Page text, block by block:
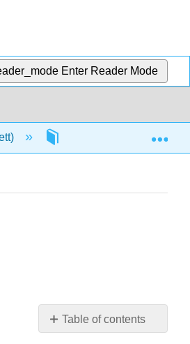
Enter Reader Mode
5: Module 5 - Strategic
Table of contents